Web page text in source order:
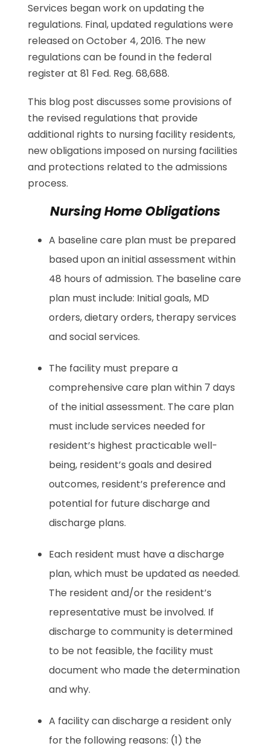
Services began work on updating the
regulations. Final, updated regulations were
released on October 4, 2016. The new
regulations can be found in the federal
register at 81 Fed. Reg. 68,688.
This blog post discusses some provisions of
the revised regulations that provide
additional rights to nursing facility residents,
new obligations imposed on nursing facilities
and protections related to the admissions
process.
Nursing Home Obligations
A baseline care plan must be prepared
based upon an initial assessment within
48 hours of admission. The baseline care
plan must include: Initial goals, MD
orders, dietary orders, therapy services
and social services.
The facility must prepare a
comprehensive care plan within 7 days
of the initial assessment. The care plan
must include services needed for
resident’s highest practicable well-
being, resident’s goals and desired
outcomes, resident’s preference and
potential for future discharge and
discharge plans.
Each resident must have a discharge
plan, which must be updated as needed.
The resident and/or the resident’s
representative must be involved. If
discharge to community is determined
to be not feasible, the facility must
document who made the determination
and why.
A facility can discharge a resident only
for the following reasons: (1) the